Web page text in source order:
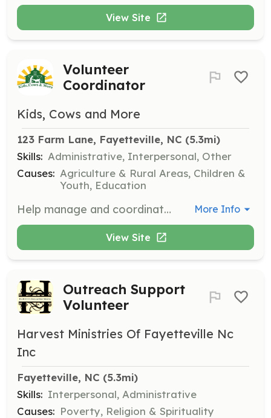
View Site
Volunteer
Coordinator
Kids, Cows and More
123 Farm Lane, Fayetteville, NC (5.3mi)
Skills: Administrative, Interpersonal, Other
Causes: Agriculture & Rural Areas, Children &
Youth, Education
Help manage and coordinate volunteer activities on any day, ensuring that all volunteers are engaged and supported in their roles. This position is great for those who enjoy leadership and community building. More Info
View Site
Outreach Support
Volunteer
Harvest Ministries Of Fayetteville Nc
Inc
Fayetteville, NC (5.3mi)
Skills: Interpersonal, Administrative
Causes: Poverty, Religion & Spirituality